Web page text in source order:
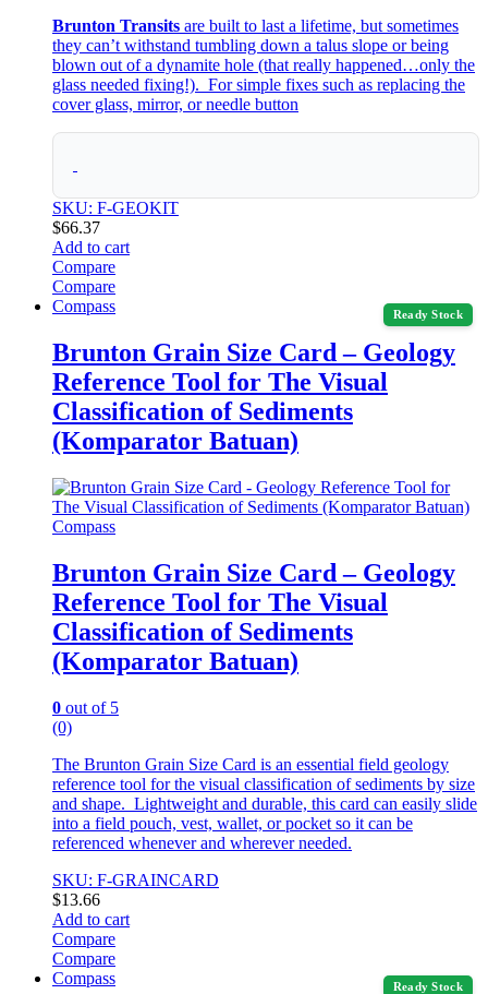
Brunton Transits are built to last a lifetime, but sometimes
they can’t withstand tumbling down a talus slope or being
blown out of a dynamite hole (that really happened…only the
glass needed fixing!). For simple fixes such as replacing the
cover glass, mirror, or needle button
SKU: F-GEOKIT
$66.37
Add to cart
Compare
Compare
Ready Stock
Compass
Brunton Grain Size Card – Geology
Reference Tool for The Visual
Classification of Sediments
(Komparator Batuan)
Compass
Brunton Grain Size Card – Geology
Reference Tool for The Visual
Classification of Sediments
(Komparator Batuan)
0 out of 5
(0)
The Brunton Grain Size Card is an essential field geology
reference tool for the visual classification of sediments by size
and shape. Lightweight and durable, this card can easily slide
into a field pouch, vest, wallet, or pocket so it can be
referenced whenever and wherever needed.
SKU: F-GRAINCARD
$13.66
Add to cart
Compare
Compare
Ready Stock
Compass